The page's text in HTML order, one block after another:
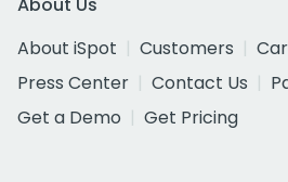
About iSpot
Customers
Press Center
Contact Us
Get a Demo
Get Pricing